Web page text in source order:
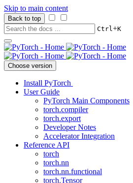
Skip to main content
Back to top
Ctrl+K
Choose version
Install PyTorch
User Guide
PyTorch Main Components
torch.compiler
torch.export
Developer Notes
Accelerator Integration
Reference API
torch
torch.nn
torch.nn.functional
torch.Tensor